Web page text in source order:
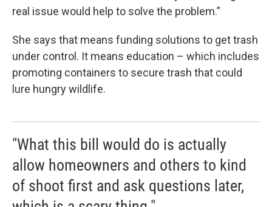
real issue would help to solve the problem.”
She says that means funding solutions to get trash
under control. It means education – which includes
promoting containers to secure trash that could
lure hungry wildlife.
"What this bill would do is actually
allow homeowners and others to kind
of shoot first and ask questions later,